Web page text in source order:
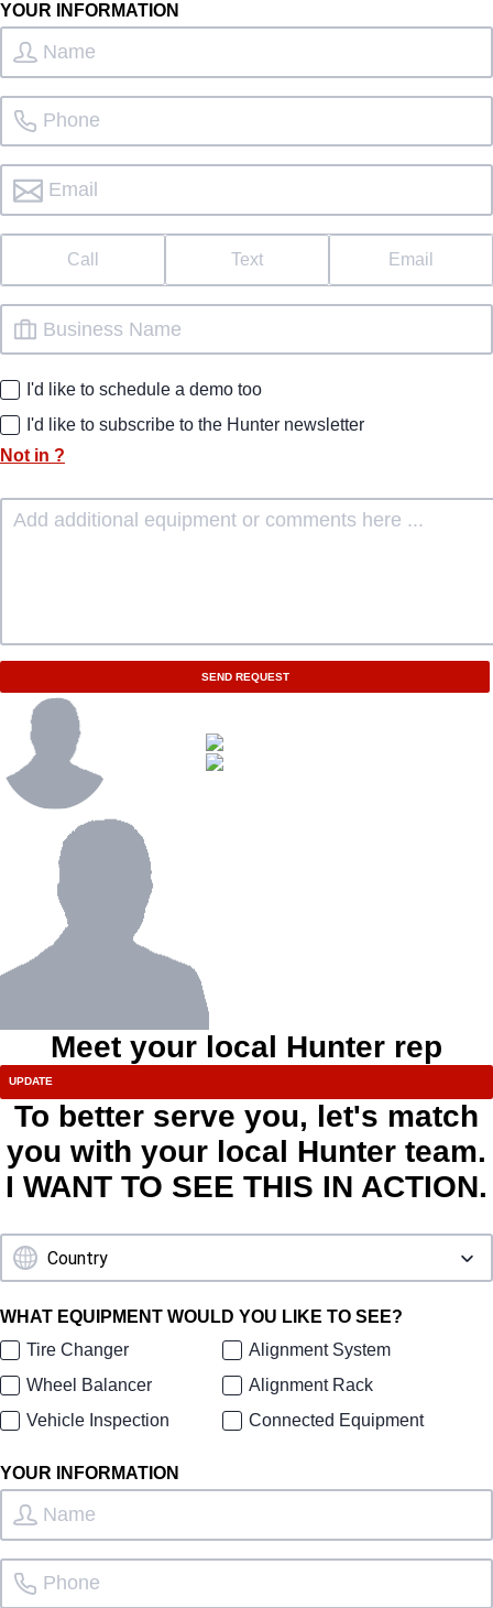
YOUR INFORMATION
Call Text Email
I'd like to schedule a demo too
I'd like to subscribe to the Hunter newsletter
Not in ?
SEND REQUEST
Meet your local Hunter rep
To better serve you, let's match
you with your local Hunter team.
I WANT TO SEE THIS IN ACTION.
WHAT EQUIPMENT WOULD YOU LIKE TO SEE?
Tire Changer
Alignment System
Wheel Balancer
Alignment Rack
Vehicle Inspection
Connected Equipment
YOUR INFORMATION